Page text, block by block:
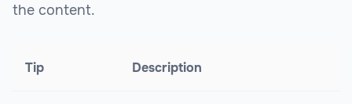
the content.
Tip Description